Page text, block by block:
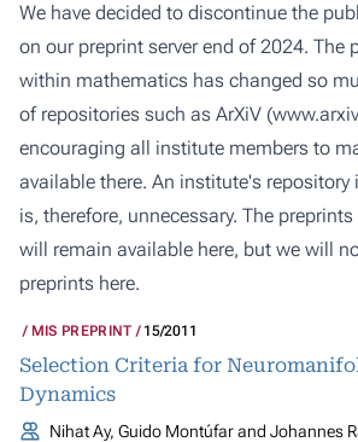
We have decided to discontinue the
on our preprint server end of 2024. The
within mathematics has changed so
of repositories such as ArXiV (
encouraging all institute members to
available there. An institute's repository
is, therefore, unnecessary. The
will remain available here, but we will
preprints here.
MIS PREPRINT 15/2011
Selection Criteria for
Dynamics
Nihat Ay, Guido Montúfar and Johannes